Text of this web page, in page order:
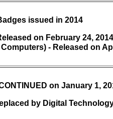
issued in 2014
on February 24, 2014
- Released on
on January 1,
by Digital